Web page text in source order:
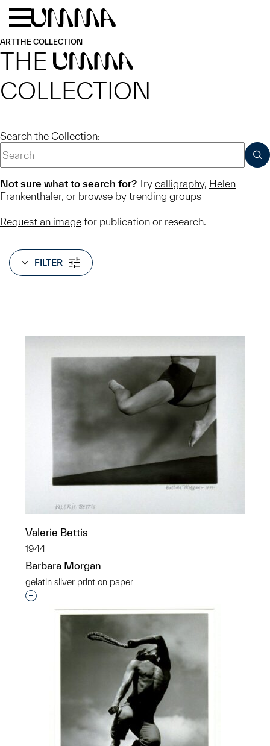
Skip to main content
ARTTHE COLLECTION
THE UMMA
COLLECTION
Search the Collection:
Not sure what to search for?Try calligraphy, Helen
Frankenthaler, or browse by trending groups
Request an image for publication or research.
FILTER
Valerie Bettis
1944
Barbara Morgan
gelatin silver print on paper
Interested in adding this object to a group?